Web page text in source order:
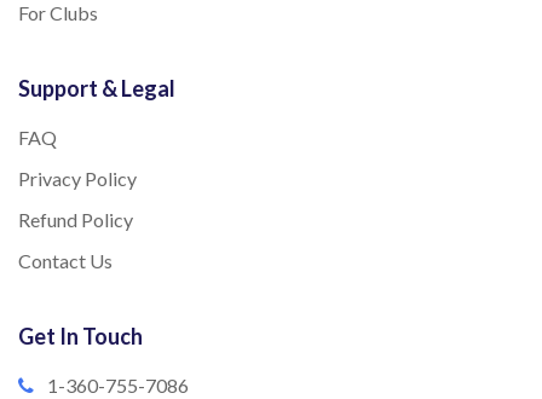
For Clubs
Support & Legal
FAQ
Privacy Policy
Refund Policy
Contact Us
Get In Touch
1-360-755-7086